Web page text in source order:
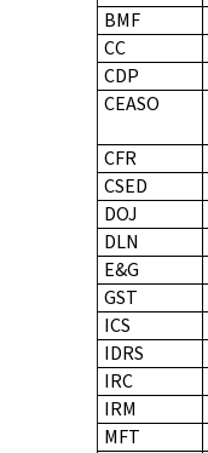
BMF
CC
CDP
CEASO
CFR
CSED
DOJ
DLN
E&G
GST
ICS
IDRS
IRC
IRM
MFT